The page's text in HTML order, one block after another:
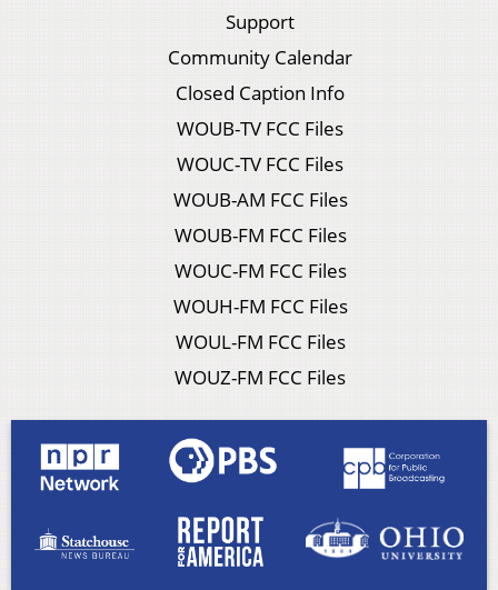
Support
Community Calendar
Closed Caption Info
WOUB-TV FCC Files
WOUC-TV FCC Files
WOUB-AM FCC Files
WOUB-FM FCC Files
WOUC-FM FCC Files
WOUH-FM FCC Files
WOUL-FM FCC Files
WOUZ-FM FCC Files